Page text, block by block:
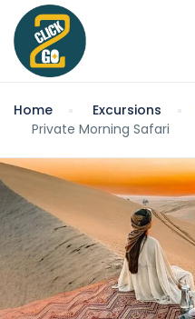
Home Excursions
Private Morning Safari